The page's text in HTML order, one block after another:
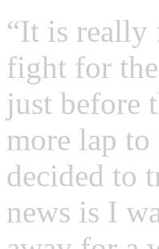
“It is really
fight for
just before
more lap
decided to
news is I